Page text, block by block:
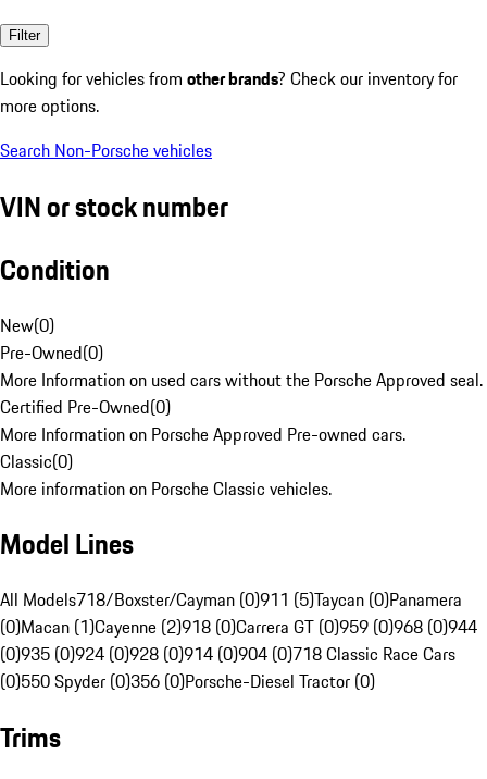
Filter
Looking for vehicles from other brands? Check our inventory for
more options.
Search Non-Porsche vehicles
VIN or stock number
Condition
New(0)
Pre-Owned(0)
More Information on used cars without the Porsche Approved seal.
Certified Pre-Owned(0)
More Information on Porsche Approved Pre-owned cars.
Classic(0)
More information on Porsche Classic vehicles.
Model Lines
All Models718/Boxster/Cayman (0)911 (5)Taycan (0)Panamera
(0)Macan (1)Cayenne (2)918 (0)Carrera GT (0)959 (0)968 (0)944
(0)935 (0)924 (0)928 (0)914 (0)904 (0)718 Classic Race Cars
(0)550 Spyder (0)356 (0)Porsche-Diesel Tractor (0)
Trims